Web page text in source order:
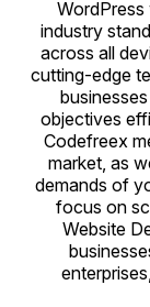
industry
across all
cutting-edge
objectives
Codefreex
market, as
demands of
focus on
Website